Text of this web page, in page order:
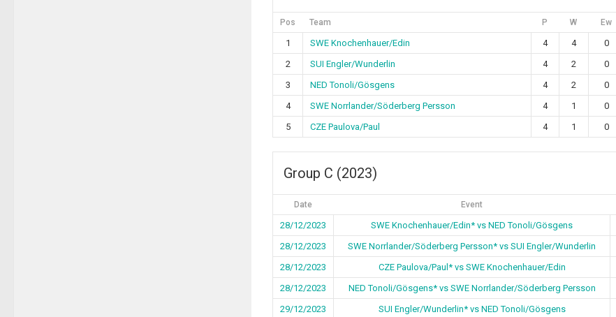
Pos Team P W Ew
1 SWE Knochenhauer/Edin 4 4 0
2
SUI Engler/Wunderlin 4 2 0
3
NED Tonoli/Gösgens 4 2 0
4
SWE Norrlander/Söderberg Persson 4 1 0
5
CZE Paulova/Paul 4 1 0
Group C (2023)
Date Event
28/12/2023 SWE Knochenhauer/Edin* vs NED Tonoli/Gösgens
28/12/2023
SWE Norrlander/Söderberg Persson* vs SUI Engler/Wunderlin
28/12/2023
CZE Paulova/Paul* vs SWE Knochenhauer/Edin
28/12/2023
NED Tonoli/Gösgens* vs SWE Norrlander/Söderberg Persson
29/12/2023
SUI Engler/Wunderlin* vs NED Tonoli/Gösgens